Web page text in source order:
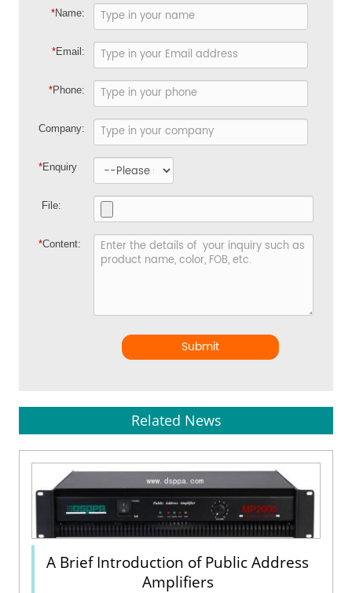
*Name:
*Email:
*Phone:
Company:
*Enquiry
File:
*Content:
Submit
Related News
A Brief Introduction of Public Address
Amplifiers